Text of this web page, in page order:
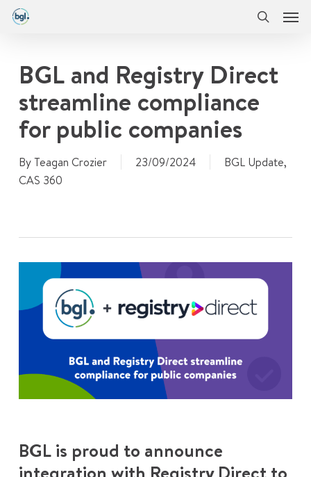
Skip
contentBGL and Registry Direct
streamline compliance
for public companies
ByTeagan Crozier 23/09/2024 BGL Update,
CAS 360
BGL is proud to announce